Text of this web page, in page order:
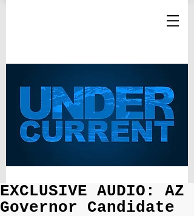
EXCLUSIVE AUDIO: AZ
Governor Candidate